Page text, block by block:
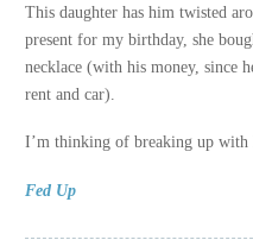
This daughter has him twisted
present for my birthday, she
necklace (with his money, since
rent and car).
I’m thinking of breaking up with
Fed Up